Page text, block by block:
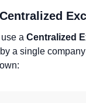
a Centralized
a single